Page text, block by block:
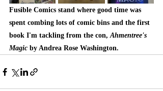
Fusible Comics stand where good time was
spent combing lots of comic bins and the first
book I'm tackling from the con, Ahmentree's
Magic by Andrea Rose Washington.